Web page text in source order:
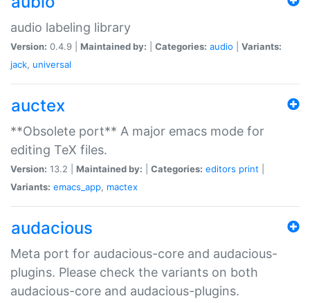
audio labeling library
Version: 0.4.9 | Maintained by: Categories: audio
Variants:
jack, universal
auctex
**Obsolete port** A major emacs mode for
editing TeX files.
Version: 13.2 | Maintained by: Categories: editors print
Variants: emacs_app, mactex
audacious
Meta port for audacious-core and audacious-
plugins. Please check the variants on both
audacious-core and audacious-plugins.